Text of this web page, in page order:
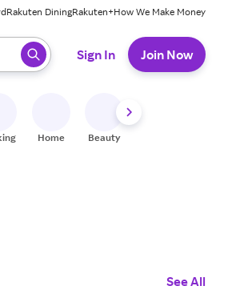
Rakuten DiningRakuten+How We Make Money
Sign In Join Now
Home Beauty
See All